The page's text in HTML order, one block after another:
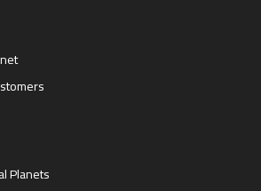
Planets